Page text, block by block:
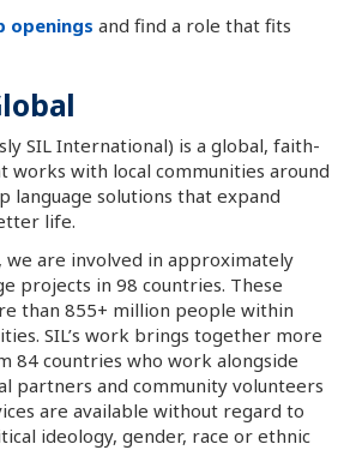
openings and find a role that fits
SIL International) is a global, faith-
works with local communities around
language solutions that expand
life.
we are involved in approximately
projects in 98 countries. These
than 855+ million people within
SIL’s work brings together more
84 countries who work alongside
partners and community volunteers
are available without regard to
ideology, gender, race or ethnic